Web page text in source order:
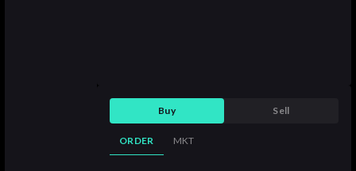
Buy Sell
ORDER MKT